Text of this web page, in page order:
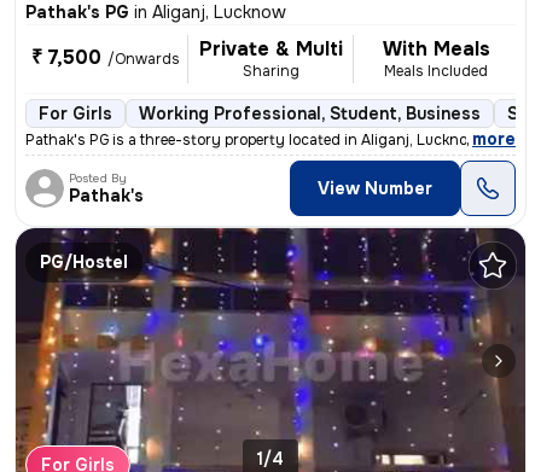
Pathak's PG in Aliganj, Lucknow
₹ 7,500 /Onwards Private & Multi
Sharing
With Meals
Meals Included
For Girls Working Professional, Student, Business
Pathak's PG is a three-story property located in Aliganj, Lucknow, Utt
, more
Posted By
Pathak's View Number
PG/Hostel
For Girls 1/4